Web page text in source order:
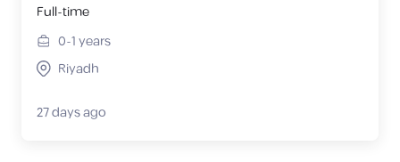
Full-time
0-1years
Riyadh
27 days ago